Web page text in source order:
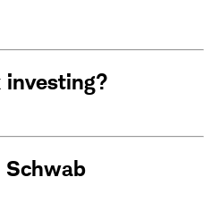
Schwab